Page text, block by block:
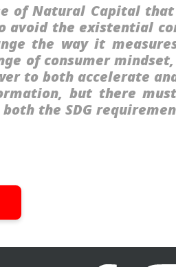
of Natural Capital
the existential
the way it
of consumer
to both accelerate
but there
the SDG